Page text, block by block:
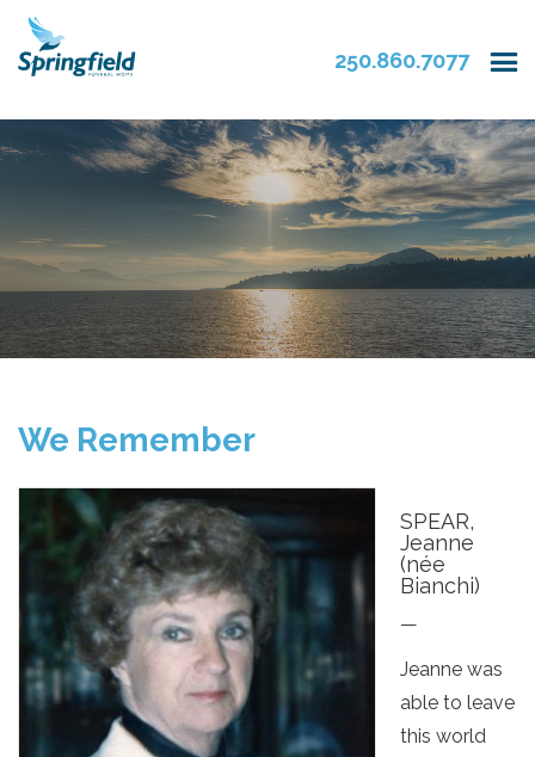
250.860.7077
We Remember
SPEAR,
Jeanne
(née
Bianchi)
—
Jeanne was
able to leave
this world